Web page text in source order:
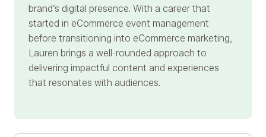
brand’s digital presence. With a career that
started in eCommerce event management
before transitioning into eCommerce marketing,
Lauren brings a well-rounded approach to
delivering impactful content and experiences
that resonates with audiences.